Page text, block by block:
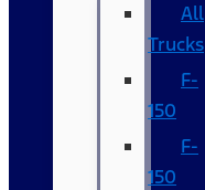
All
Trucks
F-
150
F-
150